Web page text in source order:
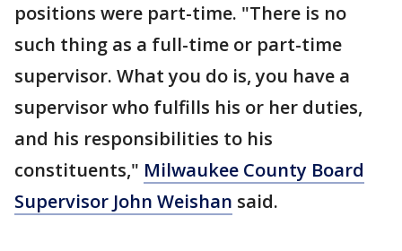
positions were part-time. "There is no
such thing as a full-time or part-time
supervisor. What you do is, you have a
supervisor who fulfills his or her duties,
and his responsibilities to his
constituents," Milwaukee County Board
Supervisor John Weishan said.